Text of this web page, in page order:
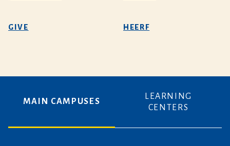
GIVE HEERF
MAIN CAMPUSES
LEARNING
CENTERS